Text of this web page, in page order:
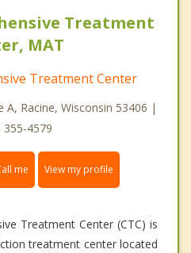
Treatment
MAT
Treatment Center
A, Racine, Wisconsin 53406 |
355-4579
me View my profile
Treatment Center (CTC) is
treatment center located